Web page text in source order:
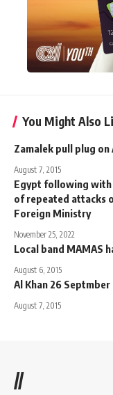
You Might Also
Zamalek pull plug on
August 7, 2015
Egypt following
of repeated attacks
Foreign Ministry
November 25, 2022
Local band MAMAS
August 6, 2015
Al Khan 26
August 7, 2015
//